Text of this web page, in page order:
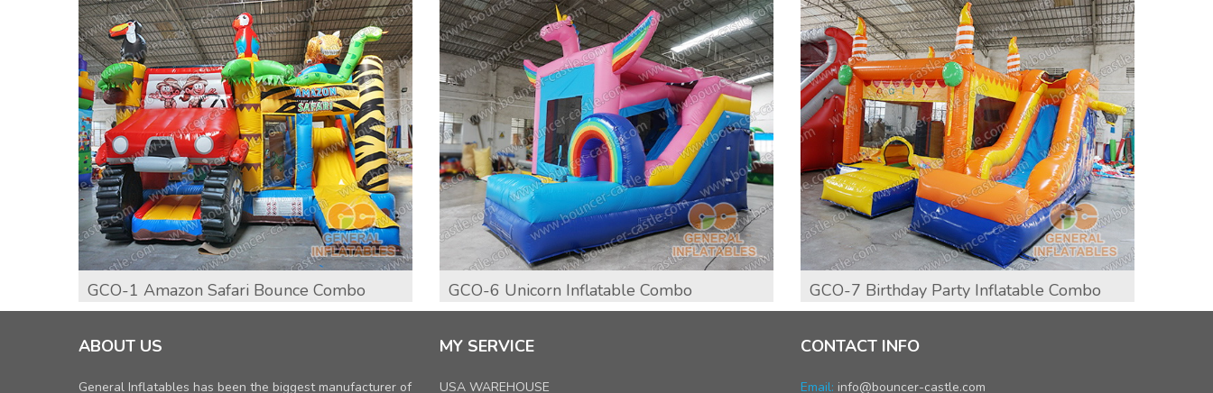
GCO-1 Amazon Safari Bounce Combo GCO-6 Unicorn Inflatable Combo GCO-7 Birthday Party Inflatable Combo
ABOUT US
General Inflatables has been the biggest manufacturer of
MY SERVICE
USA WAREHOUSE
CONTACT INFO
Email: info@bouncer-castle.com